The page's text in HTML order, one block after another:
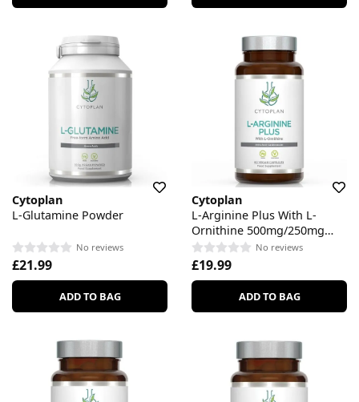
Cytoplan
L-Glutamine Powder
No reviews
£21.99
ADD TO BAG
Cytoplan
L-Arginine Plus With L-
Ornithine 500mg/250mg
Capsules
No reviews
£19.99
ADD TO BAG